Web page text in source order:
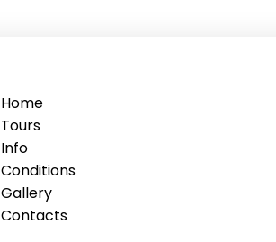
Home
Tours
Info
Conditions
Gallery
Contacts